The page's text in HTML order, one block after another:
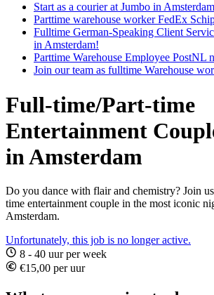
Start as a courier at Jumbo in Amsterdam
Parttime warehouse worker FedEx
Fulltime German-Speaking Client
in Amsterdam!
Parttime Warehouse Employee PostNL
Join our team as fulltime Warehouse
Full-time/Part-time
Entertainment
in Amsterdam
Do you dance with flair and chemistry? Join
time entertainment couple in the most iconic
Amsterdam.
Unfortunately, this job is no longer active.
8 - 40 uur per week
€15,00 per uur